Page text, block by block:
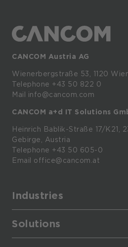
CANCOM Austria AG
Wienerbergstraße 53, 1120
Telephone +43 50 822 0
Mail info@cancom.com
CANCOM a+d IT Solutions
Heinrich Bablik-Straße 17/K21,
Gebirge, Austria
Telephone +43 50 605-0
Email office@cancom.at
Industries
Healthcare
Solutions